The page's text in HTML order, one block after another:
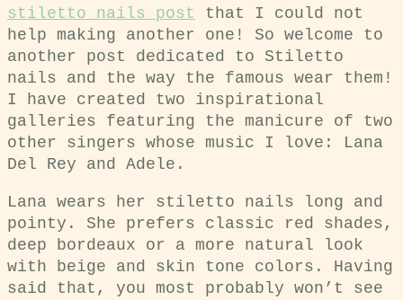
stiletto nails post that I could not
help making another one! So welcome to
another post dedicated to Stiletto
nails and the way the famous wear them!
I have created two inspirational
galleries featuring the manicure of two
other singers whose music I love: Lana
Del Rey and Adele.
Lana wears her stiletto nails long and
pointy. She prefers classic red shades,
deep bordeaux or a more natural look
with beige and skin tone colors. Having
said that, you most probably won’t see